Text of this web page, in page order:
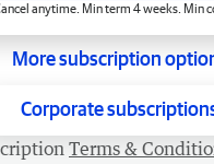
anytime. Min term 4 weeks. Min
More subscription
Corporate
Terms &